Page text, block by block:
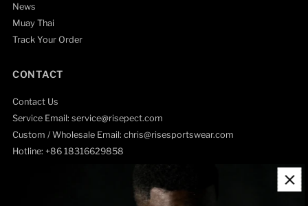
News
Muay Thai
Track Your Order
CONTACT
Contact Us
Service Email: service@risepect.com
Custom / Wholesale Email: chris@risesportswear.com
Hotline: +86 18316629858